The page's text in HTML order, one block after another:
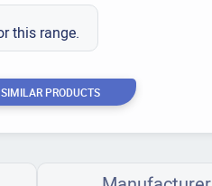
this range.
PRODUCTS